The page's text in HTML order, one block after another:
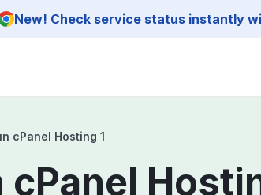
New! Check service status instantly
cPanel Hosting 1